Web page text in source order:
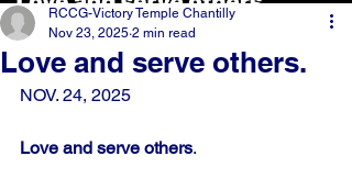
Love and serve others.
RCCG-Victory Temple Chantilly
Nov 23, 2025 2 min read
NOV. 24, 2025
Love and serve others.